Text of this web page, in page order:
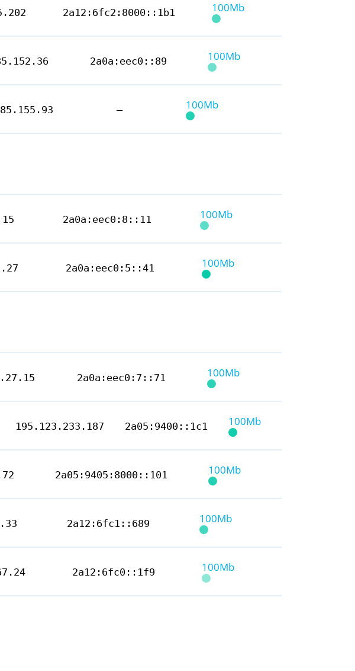
2a12:6fc2:8000::1b1 100Mb
2a0a:eec0::89 100Mb
— 100Mb
2a0a:eec0:8::11 100Mb
2a0a:eec0:5::41 100Mb
2a0a:eec0:7::71 100Mb
195.123.233.187 2a05:9400::1c1 100Mb
2a05:9405:8000::101 100Mb
2a12:6fc1::689 100Mb
2a12:6fc0::1f9 100Mb